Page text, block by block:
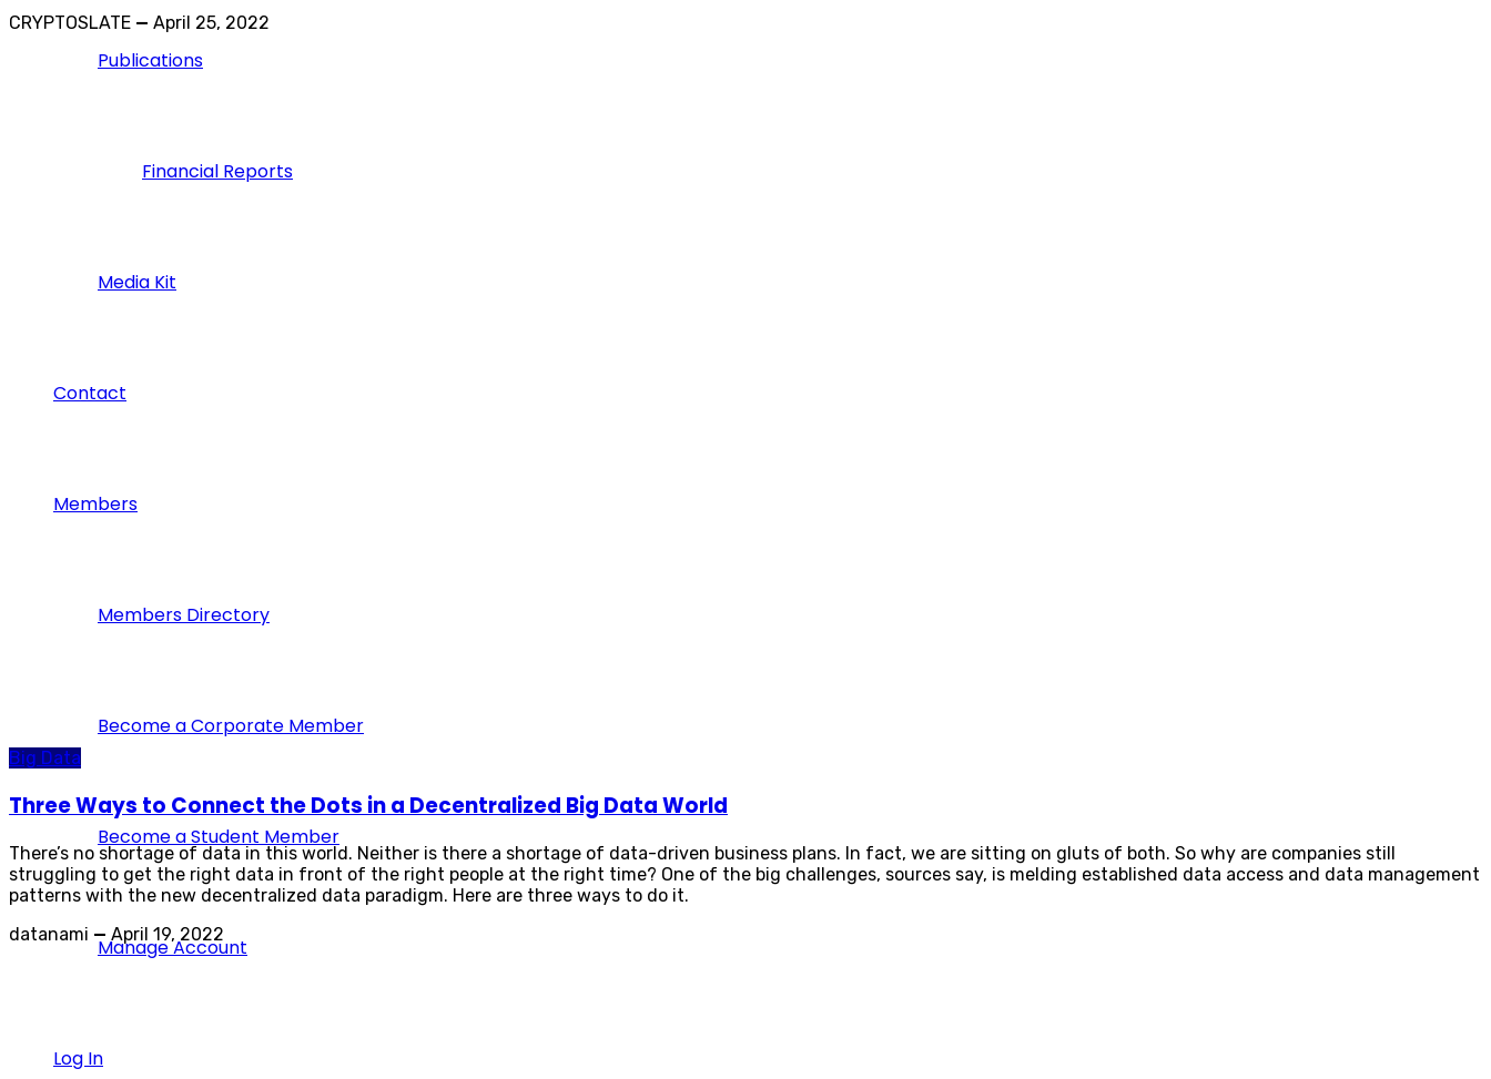
Publications
Financial Reports
Media Kit
Contact
Members
Members Directory
Become a Corporate Member
Become a Student Member
Manage Account
Log In
CRYPTOSLATE — April 25, 2022
Big Data
Three Ways to Connect the Dots in a Decentralized Big Data World
There’s no shortage of data in this world. Neither is there a shortage of data-driven business plans. In fact, we are sitting on gluts of both. So why are companies still
struggling to get the right data in front of the right people at the right time? One of the big challenges, sources say, is melding established data access and data management
patterns with the new decentralized data paradigm. Here are three ways to do it.
datanami — April 19, 2022